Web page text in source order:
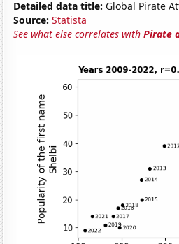
Detailed data title: Global Pirate
Source: Statista
See what else correlates withPirate